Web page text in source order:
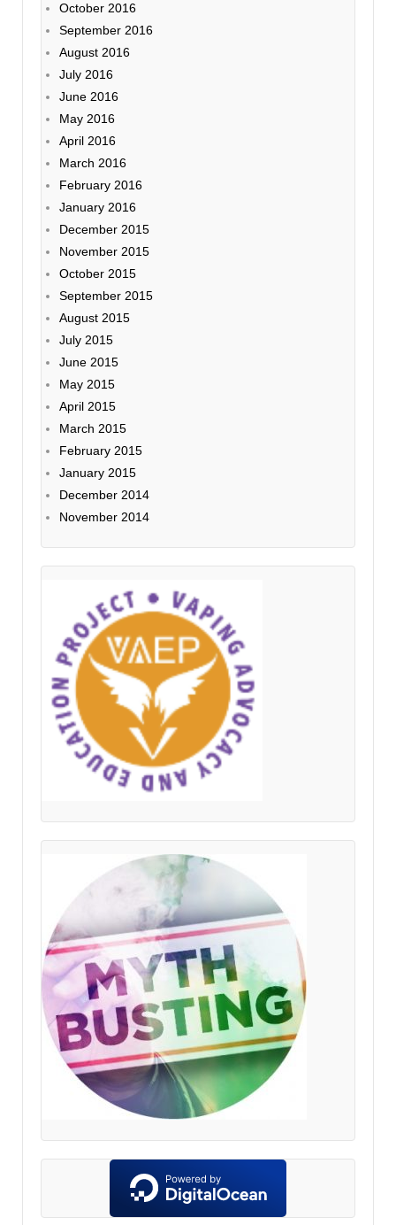
October 2016
September 2016
August 2016
July 2016
June 2016
May 2016
April 2016
March 2016
February 2016
January 2016
December 2015
November 2015
October 2015
September 2015
August 2015
July 2015
June 2015
May 2015
April 2015
March 2015
February 2015
January 2015
December 2014
November 2014